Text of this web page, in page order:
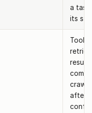
a task
its
Tool
result
crawl
after